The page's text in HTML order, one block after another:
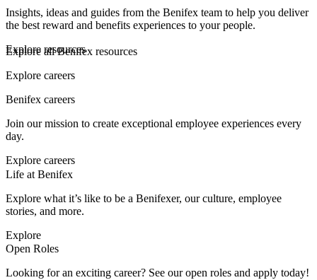
Insights, ideas and guides from the Benifex team to help you deliver
the best reward and benefits experiences to your people.
Explore resources
Explore all Benifex resources
Explore careers
Benifex careers
Join our mission to create exceptional employee experiences every
day.
Explore careers
Life at Benifex
Explore what it’s like to be a Benifexer, our culture, employee
stories, and more.
Explore
Open Roles
Looking for an exciting career? See our open roles and apply today!